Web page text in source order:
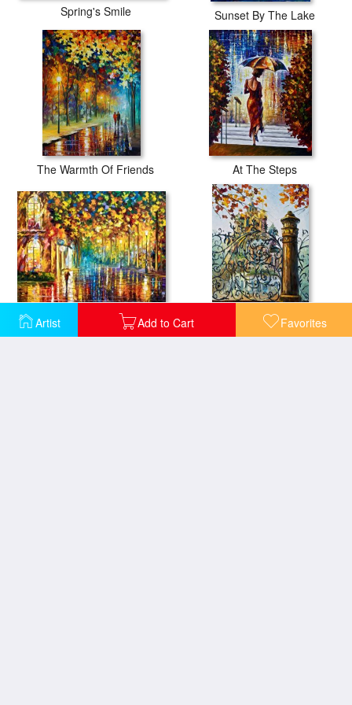
Artist Add to Cart Favorites
Spring's Smile Sunset By The Lake
The Warmth Of Friends At The Steps
Late Stroll St. Petersburg